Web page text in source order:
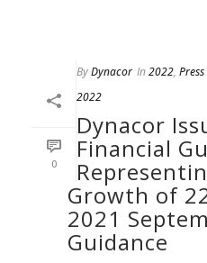
0
ByDynacor In2022, Press
2022
Dynacor
Financial
Growth of
2021
Guidance